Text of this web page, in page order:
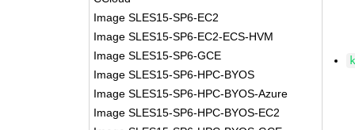
Image SLES15-SP6-EC2
Image SLES15-SP6-EC2-ECS-HVM
Image SLES15-SP6-GCE
Image SLES15-SP6-HPC-BYOS
Image SLES15-SP6-HPC-BYOS-Azure
Image SLES15-SP6-HPC-BYOS-EC2